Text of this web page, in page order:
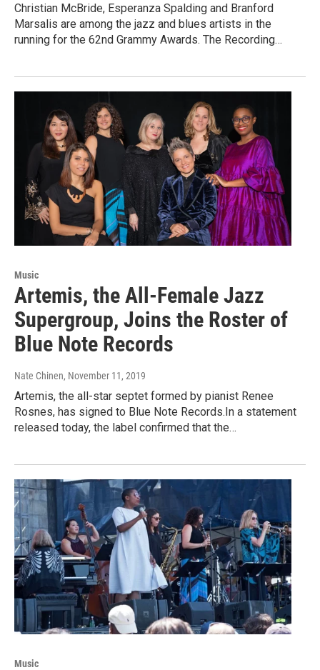
Christian McBride, Esperanza Spalding and Branford
Marsalis are among the jazz and blues artists in the
running for the 62nd Grammy Awards. The Recording…
Music
Artemis, the All-Female Jazz
Supergroup, Joins the Roster of
Blue Note Records
Nate Chinen, November 11, 2019
Artemis, the all-star septet formed by pianist Renee
Rosnes, has signed to Blue Note Records.In a statement
released today, the label confirmed that the…
Music